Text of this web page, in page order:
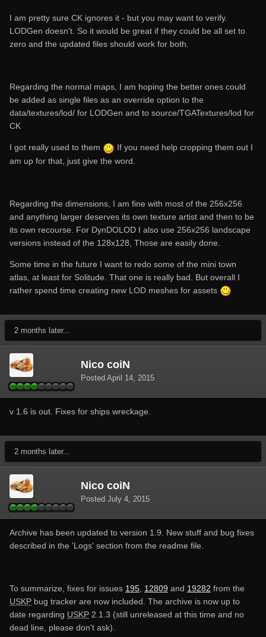
I am pretty sure CK ignores it - but you may want to verify.
LODGen doesn't. So it would be great if they could be all set to
zero and the updated files should work for both.
Regarding the normal maps, I am hoping the better ones could
be added as single files as an override option to the
data/textures/lod/ for LODGen and to source/TGATextures/lod for
CK
I got really used to them
If you need help cropping them out I
am up for that, just give the word.
Regarding the dimensions, I am fine with most of the 256x256
and anything larger deserves its own texture artist and then to be
its own recourse. For DynDOLOD I also use 256x256 landscape
versions instead of the 128x128, Those are easily done.
Some time in the future I want to redo some of the mini town
atlas, at least for Solitude. That one is really bad. But overall I
rather spend time creating new LOD meshes for assets
2 months later...
Nico coiN
Posted April 14, 2015
v 1.6 is out. Fixes for ships wreckage.
2 months later...
Nico coiN
Posted July 4, 2015
Archive has been updated to version 1.9. New stuff and bug fixes
described in the 'Logs' section from the readme file.
To summarize, fixes for issues 195 12809 and 19282 from the
USKP bug tracker are now included. The archive is now up to
date regarding USKP 2.1.3 (still unreleased at this time and no
dead line, please don't ask).